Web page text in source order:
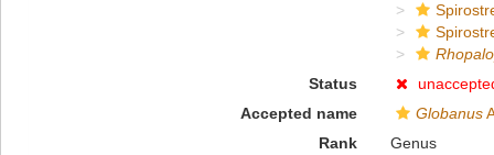
Status
Accepted name
Globanus
Rank
Genus